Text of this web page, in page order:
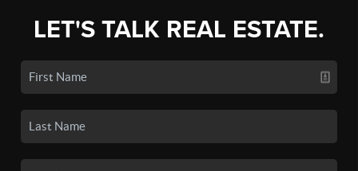
LET'S TALK REAL ESTATE.